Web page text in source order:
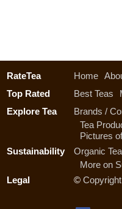
RateTea Home
Top Rated
Best Teas
Explore Tea
Brands /
Tea
Pictures
Sustainability
Organic Tea
More on
Legal
© Copyright